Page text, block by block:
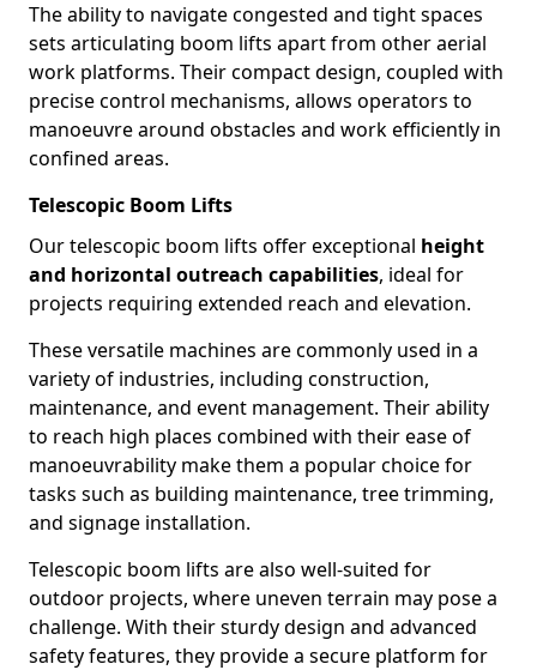
The ability to navigate congested and tight spaces
sets articulating boom lifts apart from other aerial
work platforms. Their compact design, coupled with
precise control mechanisms, allows operators to
manoeuvre around obstacles and work efficiently in
confined areas.
Telescopic Boom Lifts
Our telescopic boom lifts offer exceptional height
and horizontal outreach capabilities, ideal for
projects requiring extended reach and elevation.
These versatile machines are commonly used in a
variety of industries, including construction,
maintenance, and event management. Their ability
to reach high places combined with their ease of
manoeuvrability make them a popular choice for
tasks such as building maintenance, tree trimming,
and signage installation.
Telescopic boom lifts are also well-suited for
outdoor projects, where uneven terrain may pose a
challenge. With their sturdy design and advanced
safety features, they provide a secure platform for